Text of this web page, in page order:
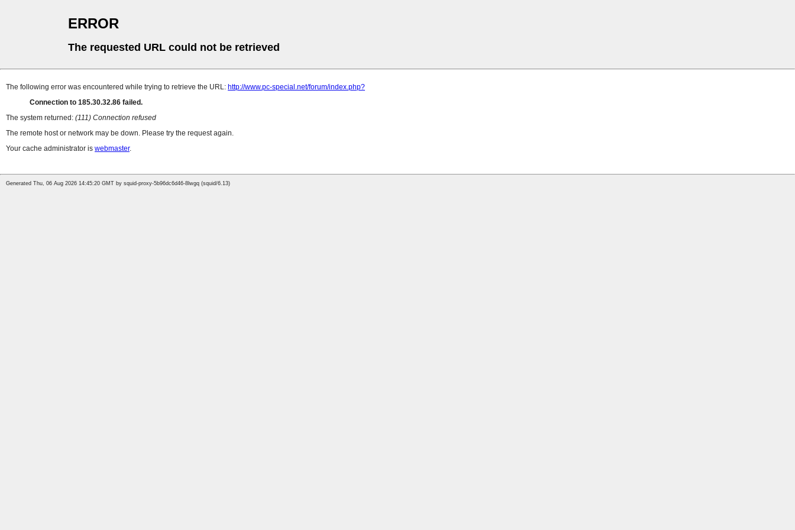
ERROR
The requested URL could not be retrieved
The following error was encountered while trying to retrieve the URL: http://www.pc-special.net/forum/index.php?
Connection to 185.30.32.86 failed.
The system returned: (111) Connection refused
The remote host or network may be down. Please try the request again.
Your cache administrator is webmaster.
Generated Thu, 06 Aug 2026 14:45:20 GMT by squid-proxy-5b96dc6d46-8lwgq (squid/6.13)